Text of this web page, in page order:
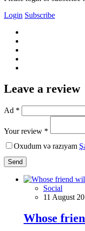
Login Subscribe
Leave a review
Ad *
Your review *
Oxudum və razıyam
Send
Social
11 August
Whose